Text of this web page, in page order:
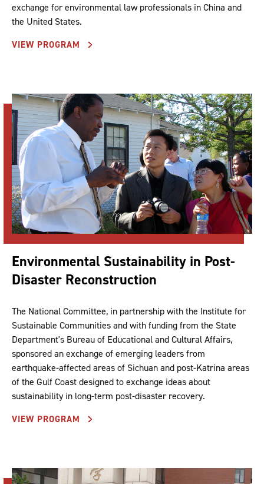
exchange for environmental law professionals in China and
the United States.
VIEW PROGRAM
Environmental Sustainability in Post-
Disaster Reconstruction
The National Committee, in partnership with the Institute for
Sustainable Communities and with funding from the State
Department's Bureau of Educational and Cultural Affairs,
sponsored an exchange of emerging leaders from
earthquake-affected areas of Sichuan and post-Katrina areas
of the Gulf Coast designed to exchange ideas about
sustainability in long-term post-disaster recovery.
VIEW PROGRAM